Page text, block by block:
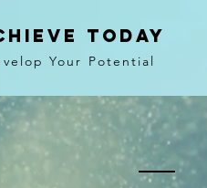
Today
Your Potential